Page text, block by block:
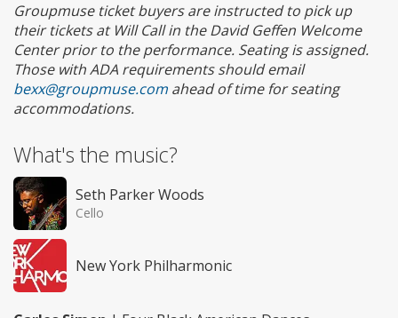
Groupmuse ticket buyers are instructed to pick up
their tickets at Will Call in the David Geffen Welcome
Center prior to the performance. Seating is assigned.
Those with ADA requirements should email
bexx@groupmuse.com ahead of time for seating
accommodations.
What's the music?
Seth Parker Woods
Cello
New York Philharmonic